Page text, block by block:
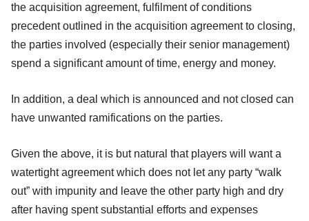
the acquisition agreement, fulfilment of conditions
precedent outlined in the acquisition agreement to closing,
the parties involved (especially their senior management)
spend a significant amount of time, energy and money.
In addition, a deal which is announced and not closed can
have unwanted ramifications on the parties.
Given the above, it is but natural that players will want a
watertight agreement which does not let any party “walk
out” with impunity and leave the other party high and dry
after having spent substantial efforts and expenses